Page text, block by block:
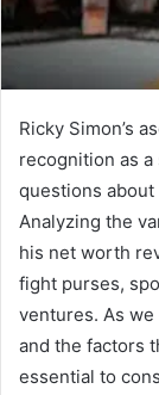
Ricky Simon’s
recognition as
questions
Analyzing the
his net worth
fight purses,
ventures. As we
and the factors
essential to